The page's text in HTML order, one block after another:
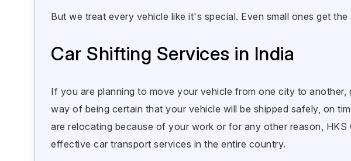
But we treat every vehicle like it's special. Even small ones get
Car Shifting Services in India
If you are planning to move your vehicle from one city to
way of being certain that your vehicle will be shipped safely, on
are relocating because of your work or for any other reason,
effective car transport services in the entire country.